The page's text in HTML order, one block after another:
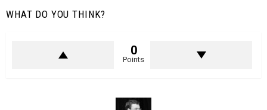
WHAT DO YOU THINK?
0
Points